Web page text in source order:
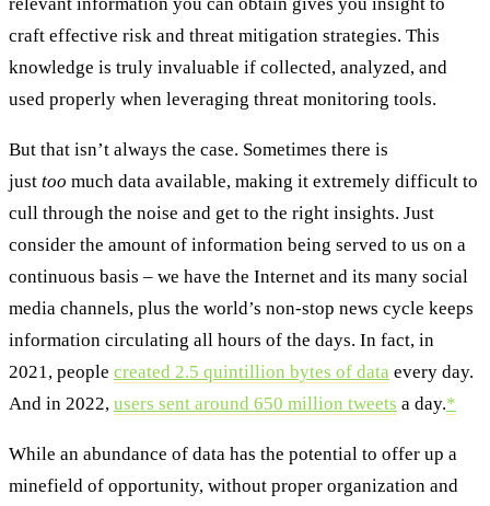
craft effective risk and threat mitigation strategies. This
knowledge is truly invaluable if collected, analyzed, and
used properly when leveraging threat monitoring tools.
But that isn’t always the case. Sometimes there is
just too much data available, making it extremely difficult to
cull through the noise and get to the right insights. Just
consider the amount of information being served to us on a
continuous basis – we have the Internet and its many social
media channels, plus the world’s non-stop news cycle keeps
information circulating all hours of the days. In fact, in
2021, people created 2.5 quintillion bytes of data every day.
And in 2022, users sent around 650 million tweets a day.*
While an abundance of data has the potential to offer up a
minefield of opportunity, without proper organization and